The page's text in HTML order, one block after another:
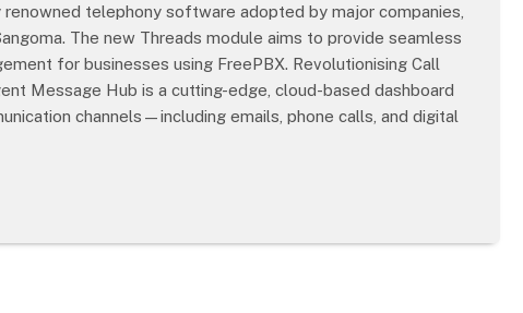
telephony software adopted by major companies,
The new Threads module aims to provide seamless
for businesses using FreePBX. Revolutionising Call
Message Hub is a cutting-edge, cloud-based dashboard
channels—including emails, phone calls, and digital